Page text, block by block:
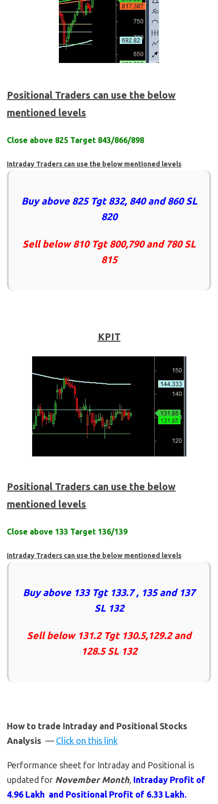
Positional Traders can use the below
mentioned levels
Close above 825 Target 843/866/898
Intraday Traders can use the below mentioned levels
Buy above 825 Tgt 832, 840 and 860 SL
820
Sell below 810 Tgt 800,790 and 780 SL
815
KPIT
Positional Traders can use the below
mentioned levels
Close above 133 Target 136/139
Intraday Traders can use the below mentioned levels
Buy above 133 Tgt 133.7 , 135 and 137
SL 132
Sell below 131.2 Tgt 130.5,129.2 and
128.5 SL 132
How to trade Intraday and Positional Stocks
Analysis — Click on this link
Performance sheet for Intraday and Positional is
updated for November Month, Intraday Profit of
4.96 Lakh and Positional Profit of 6.33 Lakh.